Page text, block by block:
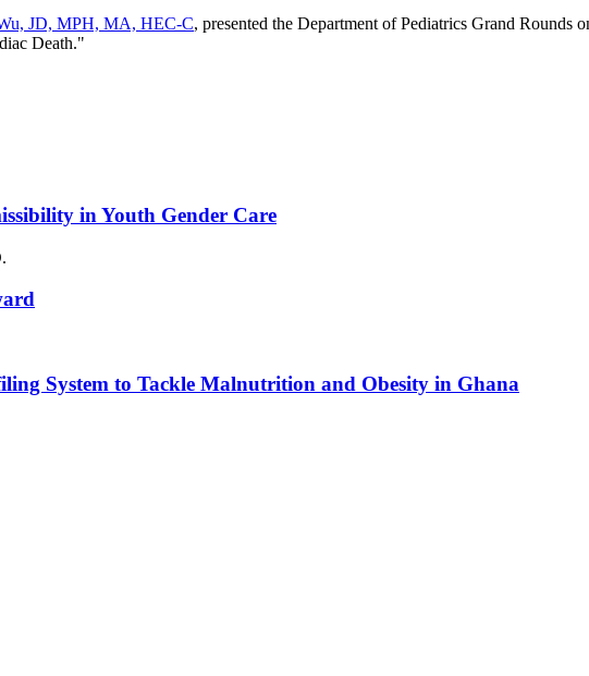
JD, MPH, MA, HEC-C, presented the Department of Pediatrics Grand
Death."
in Youth Gender Care
System to Tackle Malnutrition and Obesity in Ghana